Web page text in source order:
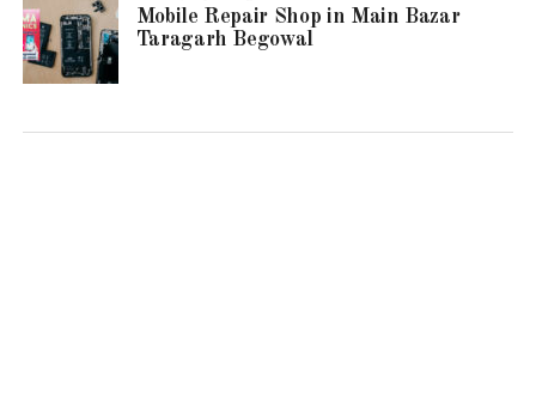
Mobile Repair Shop in Main Bazar
Taragarh Begowal